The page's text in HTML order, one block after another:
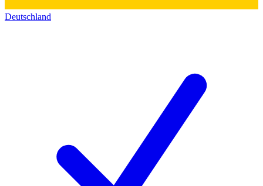
Deutschland